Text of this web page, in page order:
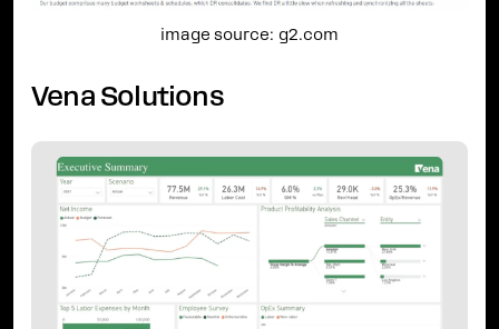
image source: g2.com
Vena Solutions